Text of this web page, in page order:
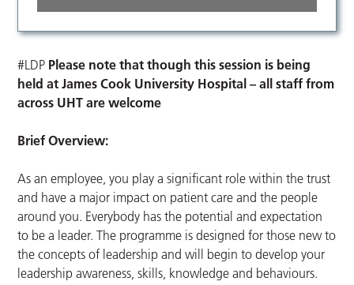
#LDP Please note that though this session is being
held at James Cook University Hospital – all staff from
across UHT are welcome
Brief Overview:
As an employee, you play a significant role within the trust
and have a major impact on patient care and the people
around you. Everybody has the potential and expectation
to be a leader. The programme is designed for those new to
the concepts of leadership and will begin to develop your
leadership awareness, skills, knowledge and behaviours.